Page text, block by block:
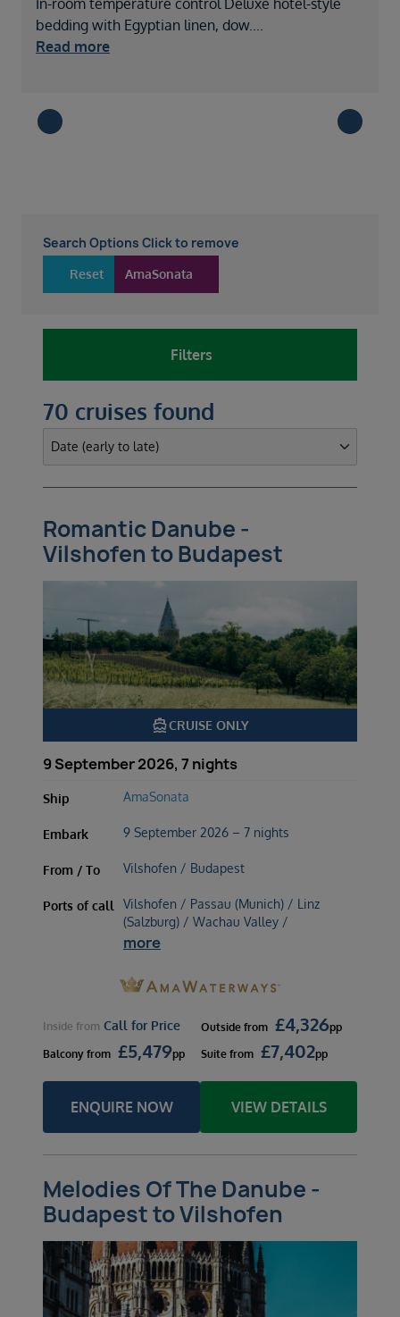
In-room temperature control Deluxe hotel-style
bedding with Egyptian linen, dow....
Read more
Search Options Click to remove
AmaSonata
Reset
Filters
70 cruises found
Romantic Danube -
Vilshofen to Budapest
directions_boatCRUISE ONLY
9 September 2026, 7 nights
Ship AmaSonata
Embark 9 September 2026 – 7 nights
From / To Vilshofen / Budapest
Ports of call
Vilshofen / Passau (Munich) / Linz
(Salzburg) / Wachau Valley /
more
Inside from Call for Price Outside from £4,326pp
Balcony from £5,479pp Suite from £7,402pp
ENQUIRE NOW VIEW DETAILS
Melodies Of The Danube -
Budapest to Vilshofen